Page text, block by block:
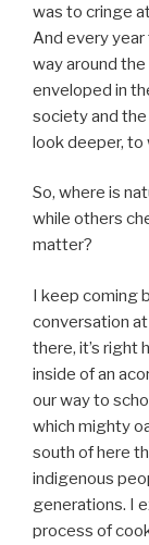
was to cringe
And every
way around
enveloped in
society and
look deeper,
So, where is
while others
matter?
I keep coming
conversation
there, it’s right
inside of an
our way to
which mighty
south of here
indigenous
generations. I
process of